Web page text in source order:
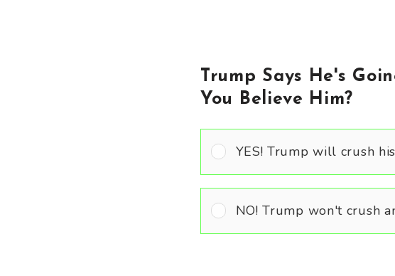
Trump Says He's
You Believe Him?
YES! Trump will crush
NO! Trump won't crush